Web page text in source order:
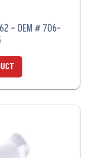
– OEM # 706-